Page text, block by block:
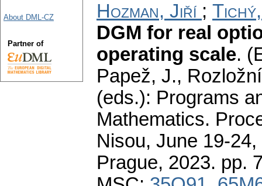
Hozman, Jiří ;
DGM for real
operating scale.
Papež, J.,
(eds.): Programs
Mathematics.
Nisou, June 19-
Prague, 2023. pp.
About DML-CZ
Partner of